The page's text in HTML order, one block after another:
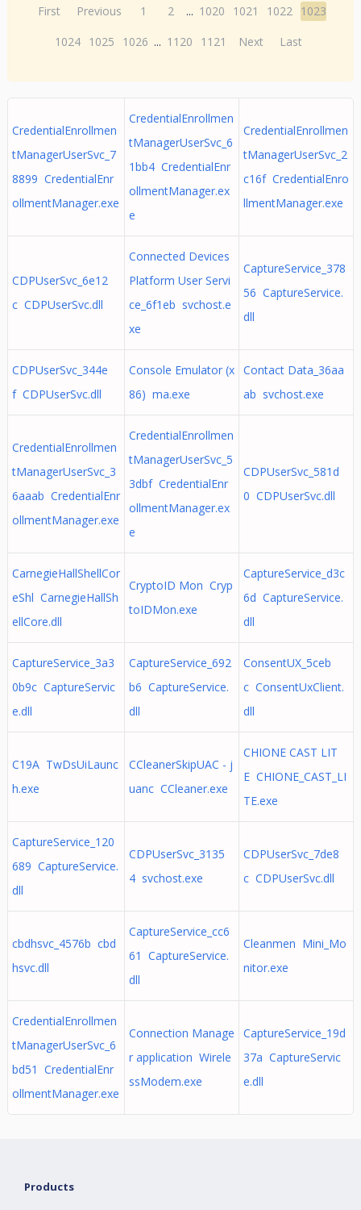
First Previous 1 2 ... 1020 1021 1022 1023
1024 1025 1026 ... 1120 1121 Next Last
CredentialEnrollmen
tManagerUserSvc_7
8899 CredentialEnr
ollmentManager.exe
CredentialEnrollmen
tManagerUserSvc_6
1bb4 CredentialEnr
ollmentManager.ex
e
CredentialEnrollmen
tManagerUserSvc_2
c16f CredentialEnro
llmentManager.exe
CDPUserSvc_6e12
c CDPUserSvc.dll
Connected Devices
Platform User Servi
ce_6f1eb svchost.e
xe
CaptureService_378
56 CaptureService.
dll
CDPUserSvc_344e
f CDPUserSvc.dll
Console Emulator (x
86) ma.exe
Contact Data_36aa
ab svchost.exe
CredentialEnrollmen
tManagerUserSvc_3
6aaab CredentialEnr
ollmentManager.exe
CredentialEnrollmen
tManagerUserSvc_5
3dbf CredentialEnr
ollmentManager.ex
e
CDPUserSvc_581d
0 CDPUserSvc.dll
CarnegieHallShellCor
eShl CarnegieHallSh
ellCore.dll
CryptoID Mon Cryp
toIDMon.exe
CaptureService_d3c
6d CaptureService.
dll
CaptureService_3a3
0b9c CaptureServic
e.dll
CaptureService_692
b6 CaptureService.
dll
ConsentUX_5ceb
c ConsentUxClient.
dll
C19A TwDsUiLaunc
h.exe
CCleanerSkipUAC - j
uanc CCleaner.exe
CHIONE CAST LIT
E CHIONE_CAST_LI
TE.exe
CaptureService_120
689 CaptureService.
dll
CDPUserSvc_3135
4 svchost.exe
CDPUserSvc_7de8
c CDPUserSvc.dll
cbdhsvc_4576b cbd
hsvc.dll
CaptureService_cc6
61 CaptureService.
dll
Cleanmen Mini_Mo
nitor.exe
CredentialEnrollmen
tManagerUserSvc_6
bd51 CredentialEnr
ollmentManager.exe
Connection Manage
r application Wirele
ssModem.exe
CaptureService_19d
37a CaptureServic
e.dll
Products